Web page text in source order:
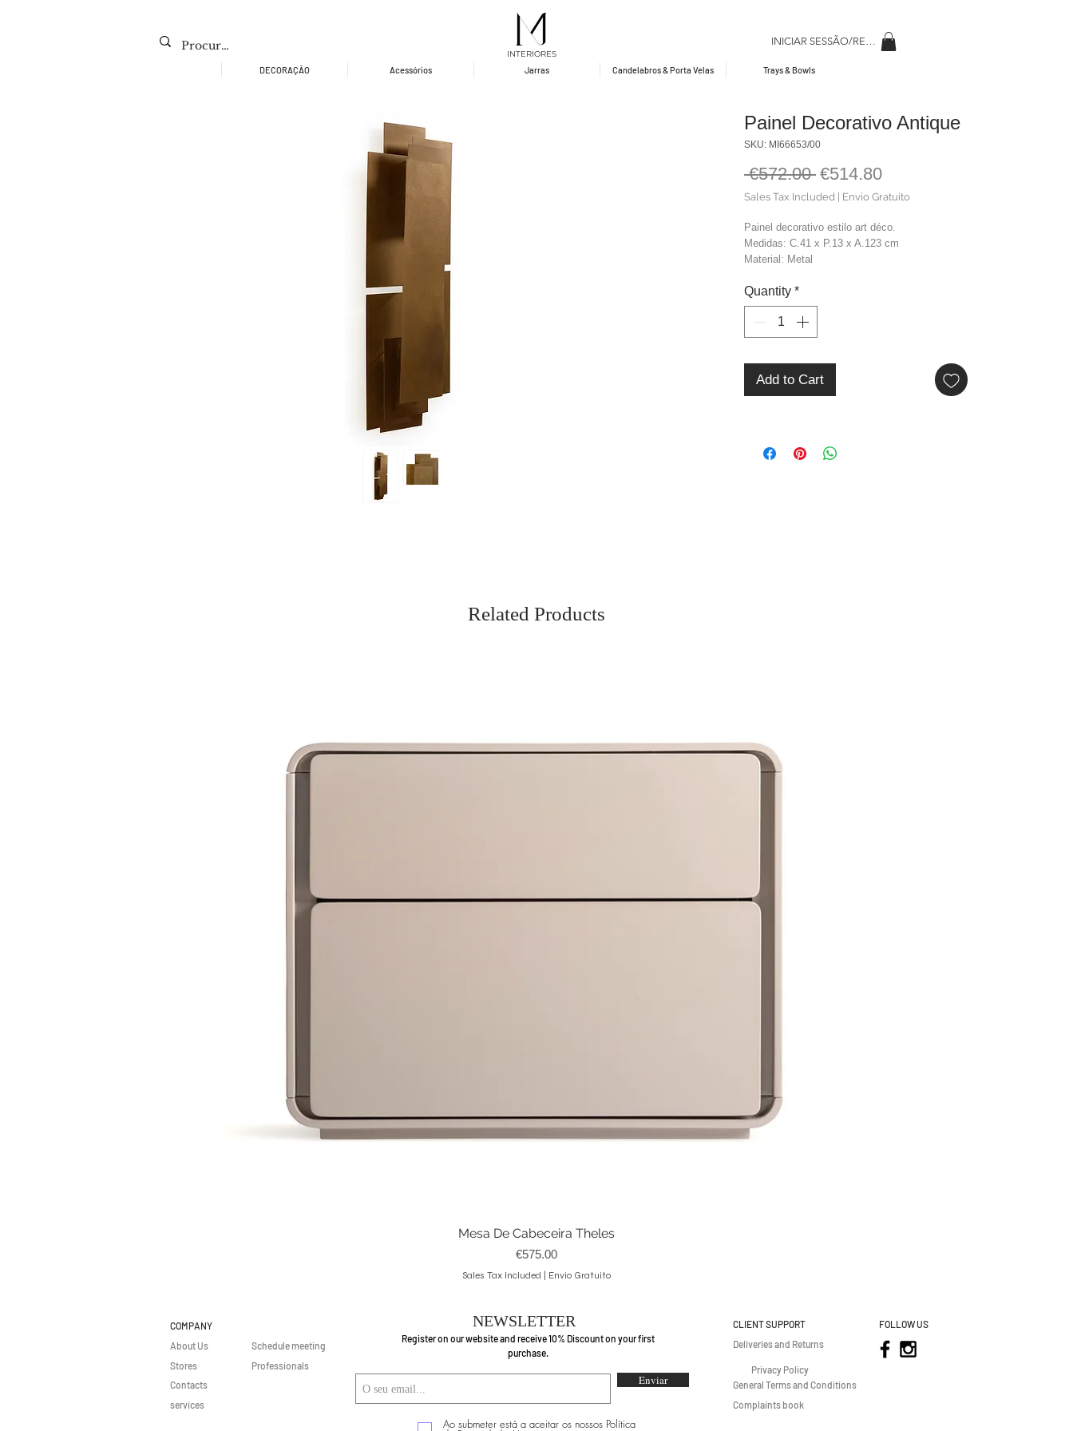
INTERIORES
INICIAR SESSÃO/REGISAR
DECORAÇÃO Acessórios Jarras Candelabros & Porta Velas Trays & Bowls
Painel Decorativo Antique
SKU: MI66653/00
€572.00 Regular
Price
€514.80Sale
Price
Sales Tax Included Envio Gratuito
Painel decorativo estilo art déco.
Medidas: C.41 x P.13 x A.123 cm
Material: Metal
Peso: 5,00 kg
Quantity *
Add to Cart
Related Products
Quick View
Mesa De Cabeceira Theles
Price
€575.00
Sales Tax Included Envio Gratuito
COMPANY
About Us
Stores
Contacts
Schedule meeting
Professionals
services
NEWSLETTER
Register on our website and receive 10% Discount on your first
purchase.
Enviar
Ao submeter está a aceitar os nossos Política
CLIENT SUPPORT
Deliveries and Returns
FOLLOW US
Privacy Policy
General Terms and Conditions
Complaints book